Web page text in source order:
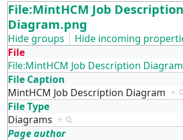
File:MintHCM Job Description
Diagram.png
Hide groups
Hide incoming
File
File:MintHCM Job Description
File Caption
MintHCM Job Description Diagram +
File Type
Diagrams +
Page author